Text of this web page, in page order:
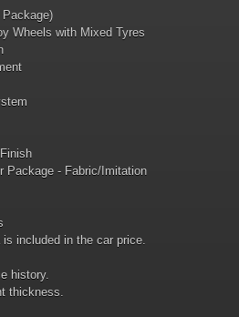
Wheels with Mixed Tyres
Package - Fabric/Imitation
included in the car price.
history.
thickness.